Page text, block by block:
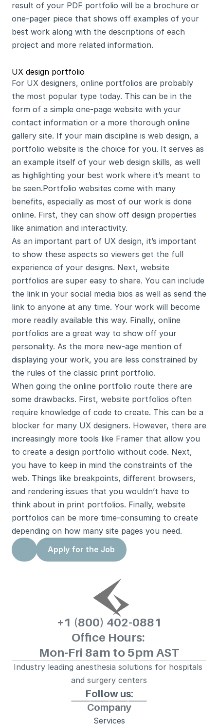
result of your PDF portfolio will be a brochure or
one-pager piece that shows off examples of your
best work along with the descriptions of each
project and more related information.
UX design portfolio
For UX designers, online portfolios are probably
the most popular type today. This can be in the
form of a simple one-page website with your
contact information or a more thorough online
gallery site. If your main discipline is web design, a
portfolio website is the choice for you. It serves as
an example itself of your web design skills, as well
as highlighting your best work where it’s meant to
be seen.Portfolio websites come with many
benefits, especially as most of our work is done
online. First, they can show off design properties
like animation and interactivity.
As an important part of UX design, it’s important
to show these aspects so viewers get the full
experience of your designs. Next, website
portfolios are super easy to share. You can include
the link in your social media bios as well as send the
link to anyone at any time. Your work will become
more readily available this way. Finally, online
portfolios are a great way to show off your
personality. As the more new-age mention of
displaying your work, you are less constrained by
the rules of the classic print portfolio.
When going the online portfolio route there are
some drawbacks. First, website portfolios often
require knowledge of code to create. This can be a
blocker for many UX designers. However, there are
increasingly more tools like Framer that allow you
to create a design portfolio without code. Next,
you have to keep in mind the constraints of the
web. Things like breakpoints, different browsers,
and rendering issues that you wouldn’t have to
think about in print portfolios. Finally, website
portfolios can be more time-consuming to create
depending on how many site pages you need.
Apply for the Job
+1 (800) 402-0881
Office Hours:
Mon-Fri 8am to 5pm AST
Industry leading anesthesia solutions for hospitals
and surgery centers
Follow us:
Company
Services